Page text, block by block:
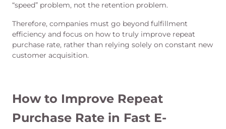
“speed” problem, not the retention problem.
Therefore, companies must go beyond fulfillment
efficiency and focus on how to truly improve repeat
purchase rate, rather than relying solely on constant new
customer acquisition.
How to Improve Repeat
Purchase Rate in Fast E-